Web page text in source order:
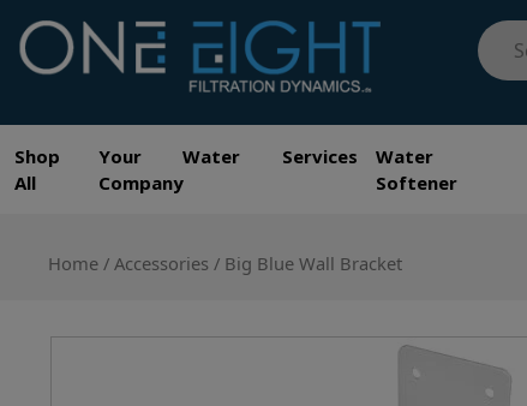
content
One Eight Filtration Dynamics
Home and Commercial Water Filtration providers
Search
for:
Shop
All
Your Water Services
Company
Water
Softener
Home / Accessories / Big Blue Wall Bracket